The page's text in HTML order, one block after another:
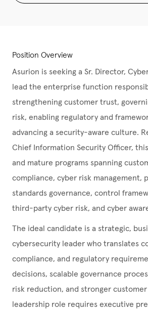
Position Overview
Asurion is seeking a Sr. Director,
lead the enterprise function
strengthening customer trust,
risk, enabling regulatory and
advancing a security-aware culture.
Chief Information Security Officer,
and mature programs spanning
compliance, cyber risk management,
standards governance, control
third-party cyber risk, and cyber
The ideal candidate is a strategic,
cybersecurity leader who translates
compliance, and regulatory
decisions, scalable governance
risk reduction, and stronger
leadership role requires executive